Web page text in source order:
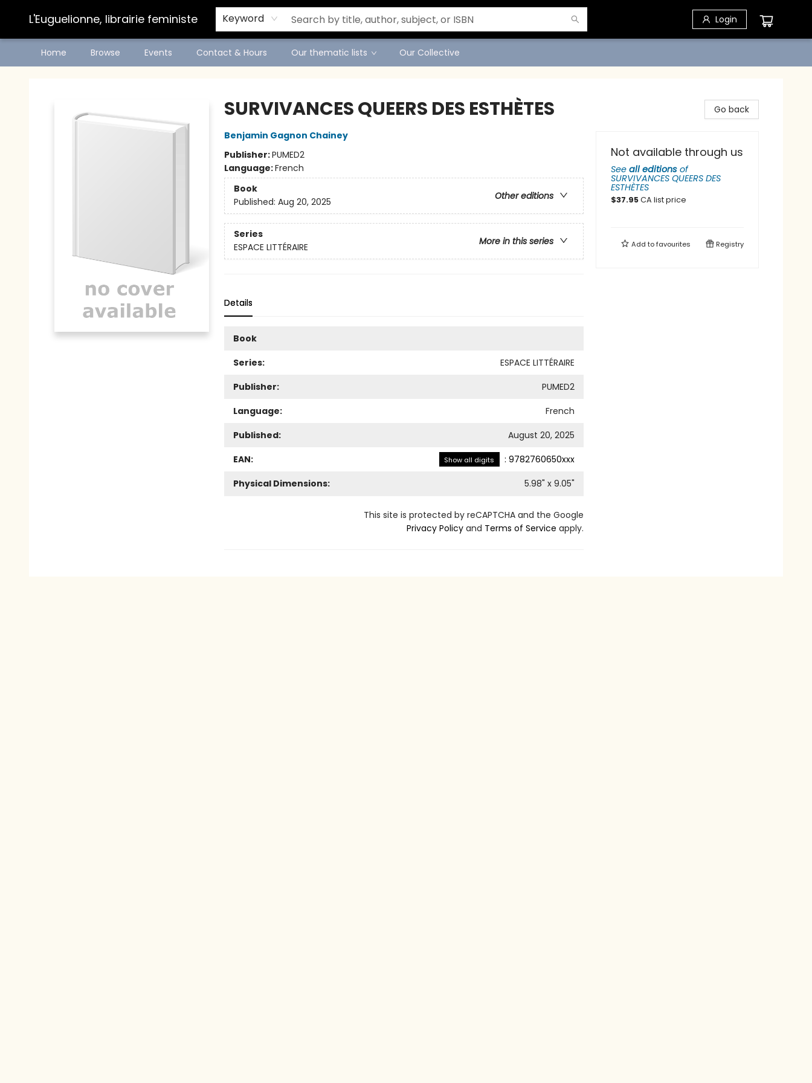
L'Euguelionne, librairie feministe Keyword Login
Home Browse Events Contact & Hours Our thematic lists Our Collective
SURVIVANCES QUEERS DES ESTHÈTES
Benjamin Gagnon Chainey
Publisher:PUMED2
Language:French
Book
Other editions
Published: Aug 20, 2025
Series
More in this series
ESPACE LITTÉRAIRE
Details
Book
Series:
ESPACE LITTÉRAIRE
Publisher:
PUMED2
Language:
French
Published:
August 20, 2025
EAN:
Show all digits : 9782760650xxx
Physical Dimensions:
5.98" x 9.05"
This site is protected by reCAPTCHA and the Google
Privacy Policyand Terms of Service apply.
Go back
Not available through us
See all editions of
SURVIVANCES QUEERS DES
ESTHÈTES
$37.95CA list price
Add tofavourites Registry